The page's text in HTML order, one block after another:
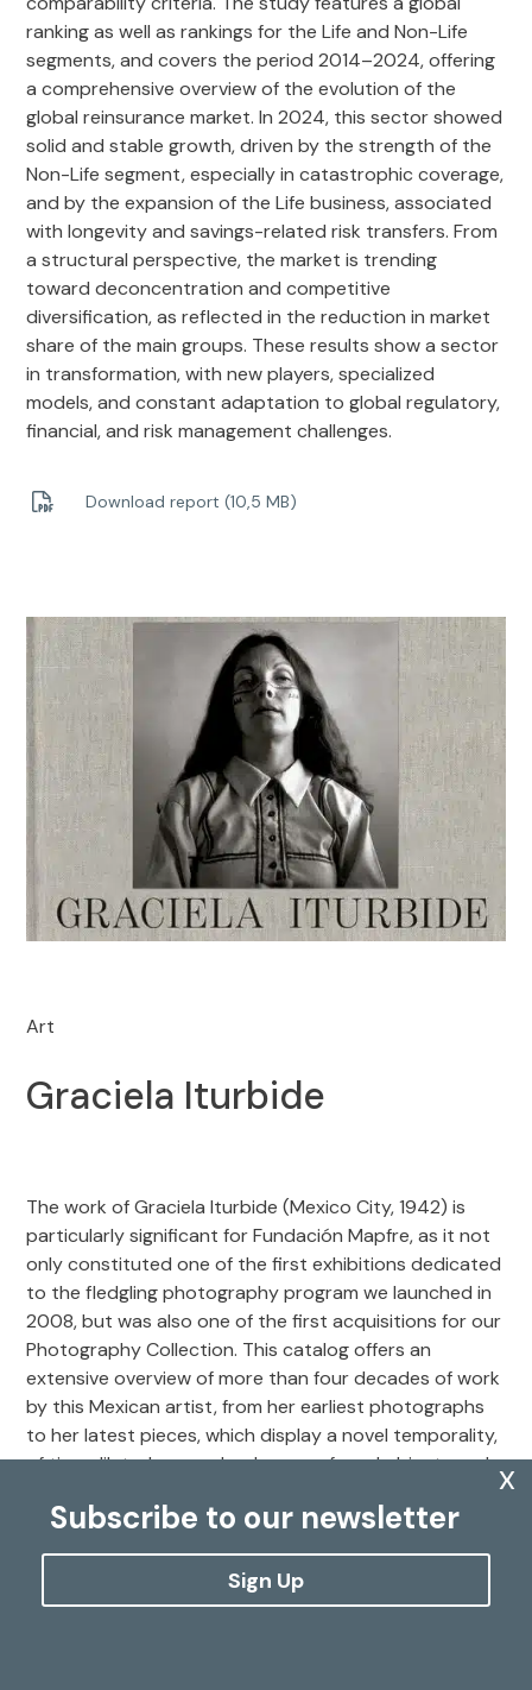
ranking as well as rankings for the Life and Non-Life
segments, and covers the period 2014–2024, offering
a comprehensive overview of the evolution of the
global reinsurance market. In 2024, this sector showed
solid and stable growth, driven by the strength of the
Non-Life segment, especially in catastrophic coverage,
and by the expansion of the Life business, associated
with longevity and savings-related risk transfers. From
a structural perspective, the market is trending
toward deconcentration and competitive
diversification, as reflected in the reduction in market
share of the main groups. These results show a sector
in transformation, with new players, specialized
models, and constant adaptation to global regulatory,
financial, and risk management challenges.
Download report (10,5 MB)
Art
Graciela Iturbide
The work of Graciela Iturbide (Mexico City, 1942) is
particularly significant for Fundación Mapfre, as it not
only constituted one of the first exhibitions dedicated
to the fledgling photography program we launched in
2008, but was also one of the first acquisitions for our
Photography Collection. This catalog offers an
extensive overview of more than four decades of work
by this Mexican artist, from her earliest photographs
to her latest pieces, which display a novel temporality,
of time dilated across landscapes, found objects and
publication features nearly 200 photographs from the
Fundación Mapfre Collections and includes essays by
photography specialist Marta Dahó, Mexican writer
and journalist Juan Villoro, and an extensive biography
Subscribe to our newsletter
Sign Up
x